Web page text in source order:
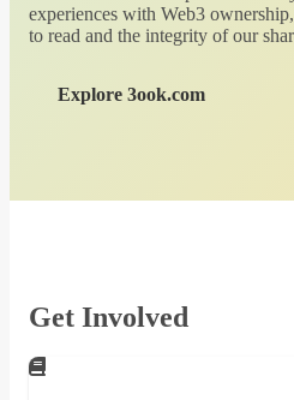
experiences with Web3
to read and the integrity of our
Explore 3ook.com
Get Involved